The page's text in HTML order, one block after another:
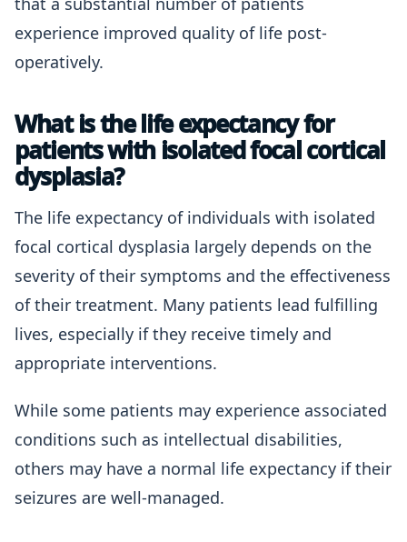
experience improved quality of life post-
operatively.
What is the life expectancy for
patients with isolated focal cortical
dysplasia?
The life expectancy of individuals with isolated
focal cortical dysplasia largely depends on the
severity of their symptoms and the effectiveness
of their treatment. Many patients lead fulfilling
lives, especially if they receive timely and
appropriate interventions.
While some patients may experience associated
conditions such as intellectual disabilities,
others may have a normal life expectancy if their
seizures are well-managed.